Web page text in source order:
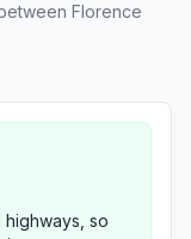
Florence
so